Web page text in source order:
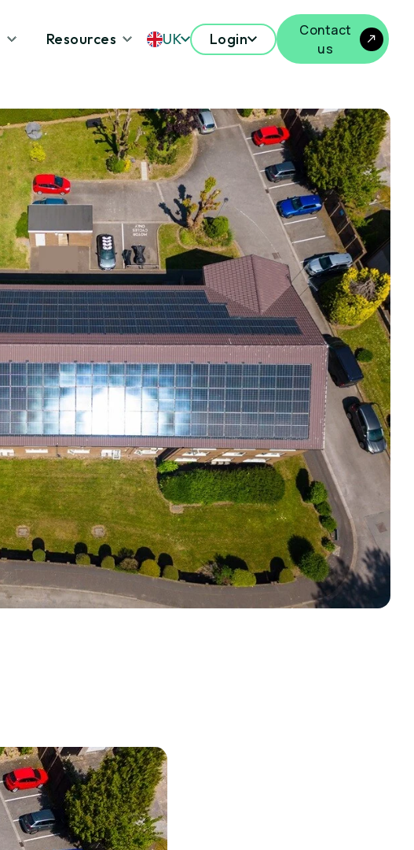
Resources UK Login
Contact
us